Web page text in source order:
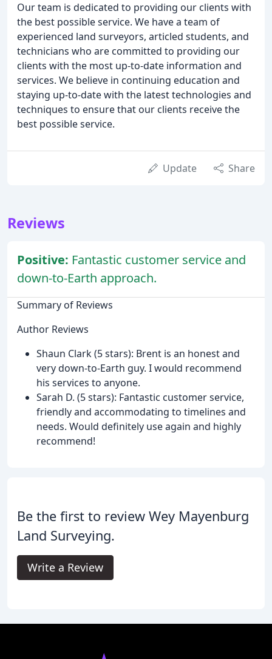
Our team is dedicated to providing our clients with
the best possible service. We have a team of
experienced land surveyors, articled students, and
technicians who are committed to providing our
clients with the most up-to-date information and
services. We believe in continuing education and
staying up-to-date with the latest technologies and
techniques to ensure that our clients receive the
best possible service.
Update Share
Reviews
Positive: Fantastic customer service and
down-to-Earth approach.
Summary of Reviews
Author Reviews
Shaun Clark (5 stars): Brent is an honest and
very down-to-Earth guy. I would recommend
his services to anyone.
Sarah D. (5 stars): Fantastic customer service,
friendly and accommodating to timelines and
needs. Would definitely use again and highly
recommend!
Be the first to review Wey Mayenburg
Land Surveying.
Write a Review